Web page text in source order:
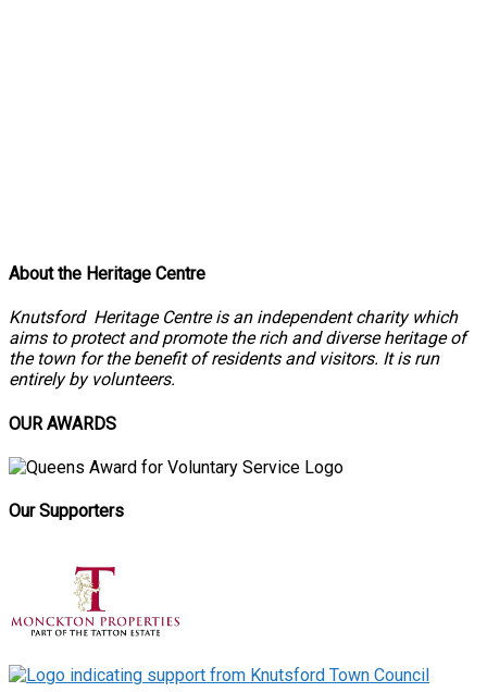
About the Heritage Centre
Knutsford Heritage Centre is an independent charity which
aims to protect and promote the rich and diverse heritage of
the town for the benefit of residents and visitors. It is run
entirely by volunteers.
OUR AWARDS
Our Supporters